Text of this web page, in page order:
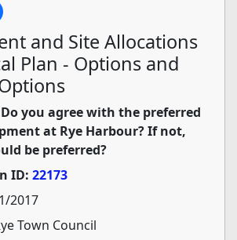
and Site Allocations
Plan - Options and
Do you agree with the preferred
at Rye Harbour? If not,
be preferred?
ID: 22173
2017
Town Council